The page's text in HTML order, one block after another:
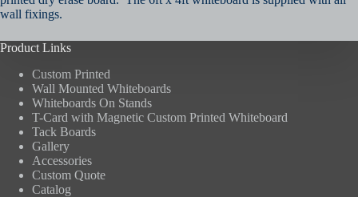
wall fixings.
Product Links
Custom Printed
Wall Mounted Whiteboards
Whiteboards On Stands
T-Card with Magnetic Custom Printed Whiteboard
Tack Boards
Gallery
Accessories
Custom Quote
Catalog